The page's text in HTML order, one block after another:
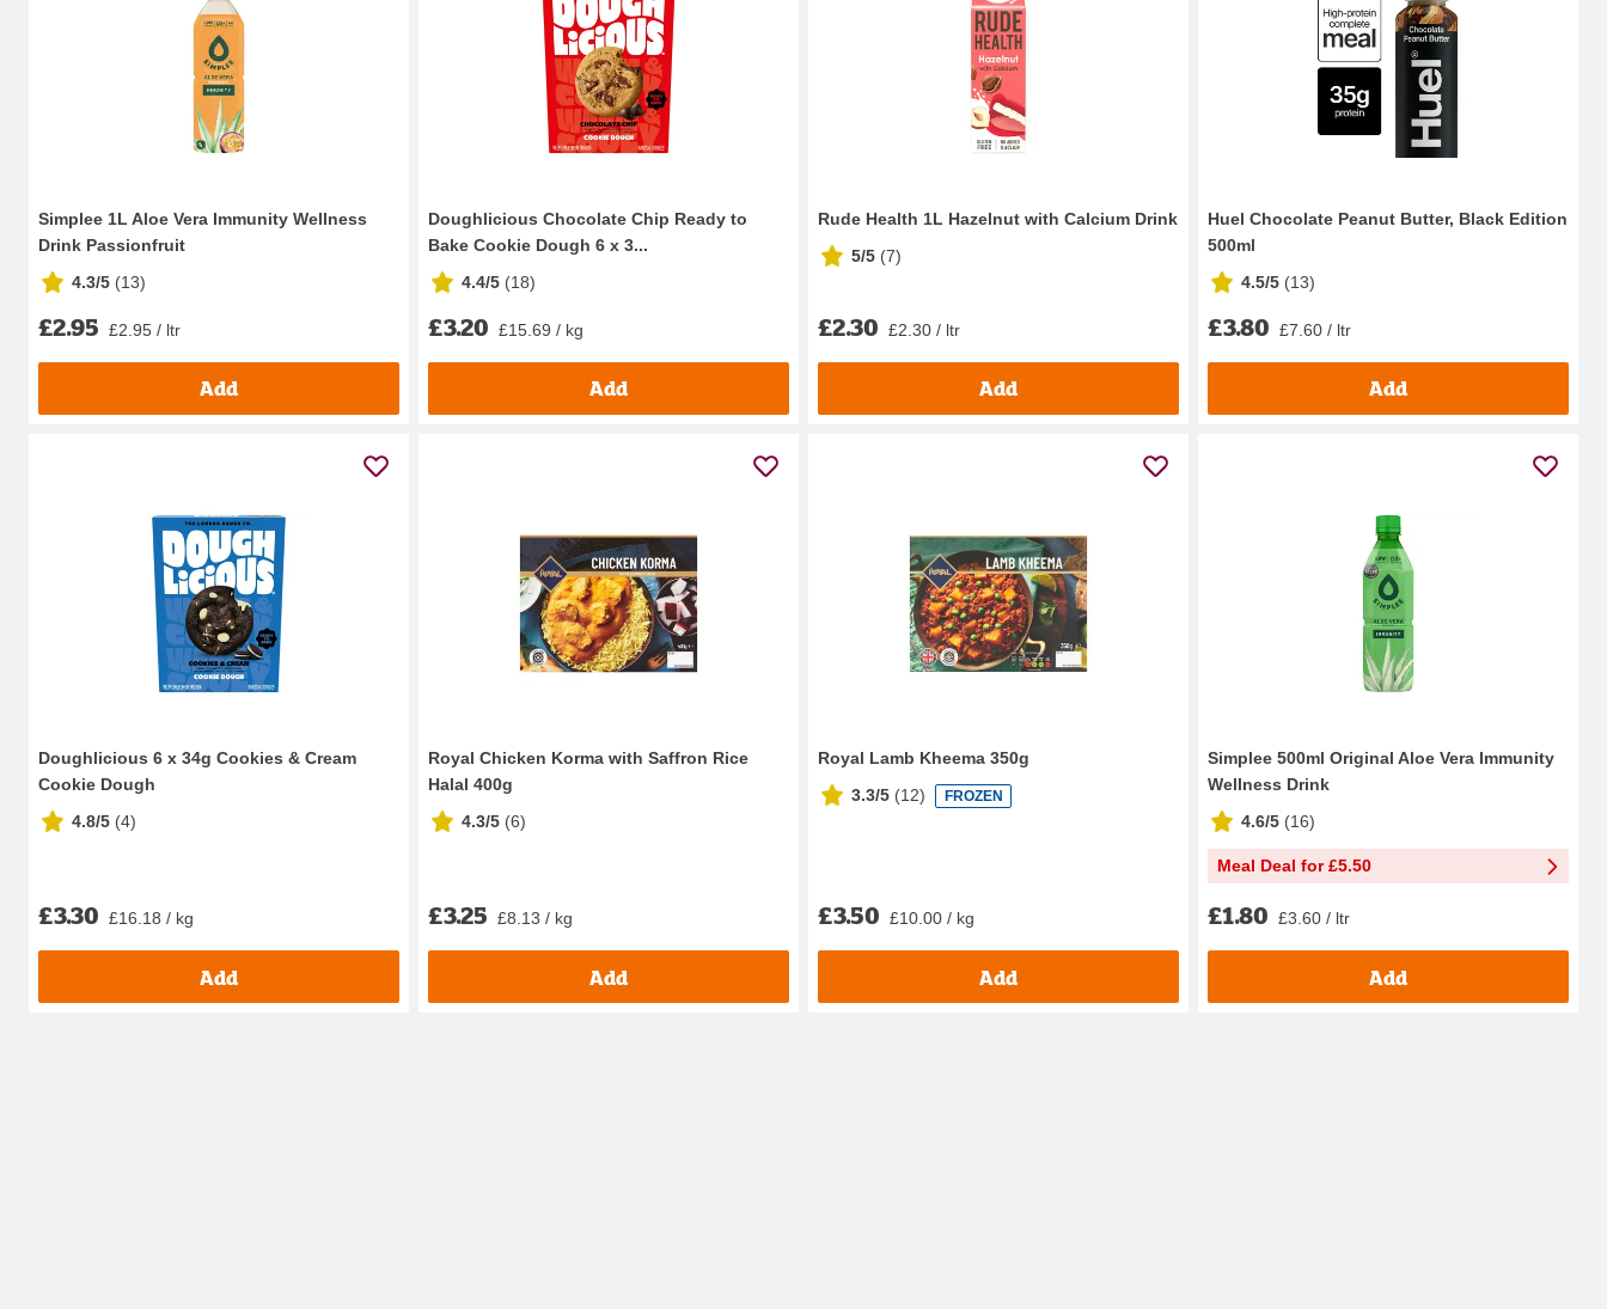
Simplee 1L Aloe Vera Immunity Wellness
Drink Passionfruit
4.3/5 (13)
£2.95 £2.95 / ltr
Add
Doughlicious Chocolate Chip Ready to
Bake Cookie Dough 6 x 3...
4.4/5 (18)
£3.20 £15.69 / kg
Add
Rude Health 1L Hazelnut with Calcium Drink
5/5 (7)
£2.30 £2.30 / ltr
Add
Huel Chocolate Peanut Butter, Black Edition
500ml
4.5/5 (13)
£3.80 £7.60 / ltr
Add
Doughlicious 6 x 34g Cookies & Cream
Cookie Dough
4.8/5 (4)
£3.30 £16.18 / kg
Add
Royal Chicken Korma with Saffron Rice
Halal 400g
4.3/5 (6)
£3.25 £8.13 / kg
Add
Royal Lamb Kheema 350g
3.3/5 (12) FROZEN
£3.50 £10.00 / kg
Add
Simplee 500ml Original Aloe Vera Immunity
Wellness Drink
4.6/5 (16)
Meal Deal for £5.50
£1.80 £3.60 / ltr
Add